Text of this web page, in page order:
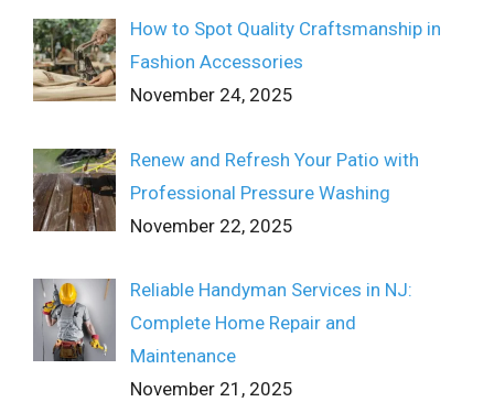
How to Spot Quality Craftsmanship in
Fashion Accessories
November 24, 2025
Renew and Refresh Your Patio with
Professional Pressure Washing
November 22, 2025
Reliable Handyman Services in NJ:
Complete Home Repair and
Maintenance
November 21, 2025